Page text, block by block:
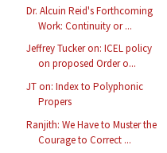
Dr. Alcuin Reid's Forthcoming
Work: Continuity or ...
Jeffrey Tucker on: ICEL policy
on proposed Order o...
JT on: Index to Polyphonic
Propers
Ranjith: We Have to Muster the
Courage to Correct ...